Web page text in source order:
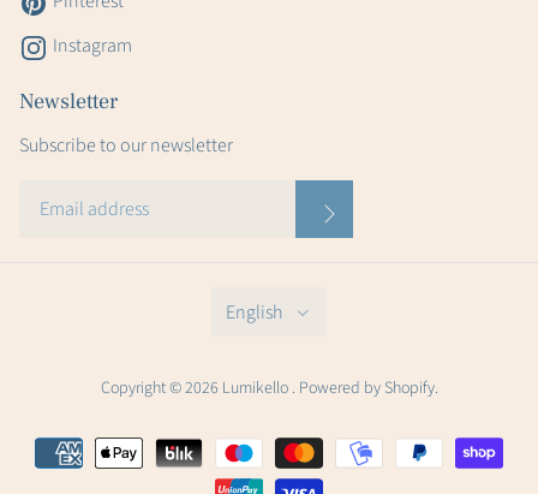
Instagram
Newsletter
Subscribe to our newsletter
Copyright © 2026 Lumikello . Powered by Shopify.
English